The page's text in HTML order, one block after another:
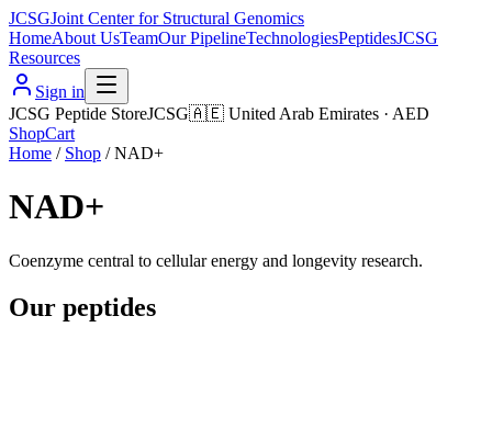
JCSGJoint Center for Structural Genomics
HomeAbout UsTeamOur PipelineTechnologiesPeptidesJCSG
Resources
Sign in
JCSG Peptide StoreJCSG🇦🇪 United Arab Emirates · AED
ShopCart
Home / Shop /NAD+
NAD+
Coenzyme central to cellular energy and longevity research.
Our peptides